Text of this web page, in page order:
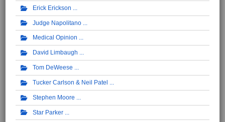
Erick Erickson
Judge Napolitano
Medical Opinion
David Limbaugh
Tom DeWeese
Tucker Carlson & Neil Patel
Stephen Moore
Star Parker